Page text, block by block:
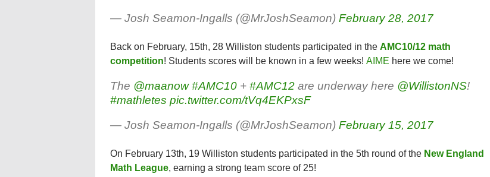
— Josh Seamon-Ingalls (@MrJoshSeamon) February 28, 2017
Back on February, 15th, 28 Williston students participated in the AMC10/12 math
competition! Students scores will be known in a few weeks! AIME here we come!
The @maanow #AMC10+ #AMC12are underway here @WillistonNS!
#mathletes pic.twitter.com/tVq4EKPxsF
— Josh Seamon-Ingalls (@MrJoshSeamon) February 15, 2017
On February 13th, 19 Williston students participated in the 5th round of the New England
Math League, earning a strong team score of 25!